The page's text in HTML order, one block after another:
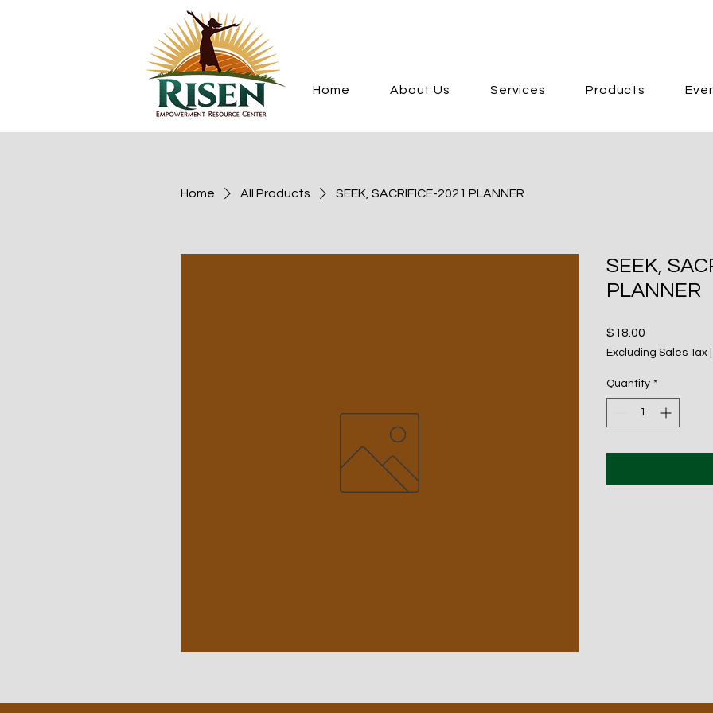
Home About Us Services Products
Home All Products SEEK, SACRIFICE-2021 PLANNER
SEEK,
PLANNER
$18.00
Excluding Sales Tax
Quantity *